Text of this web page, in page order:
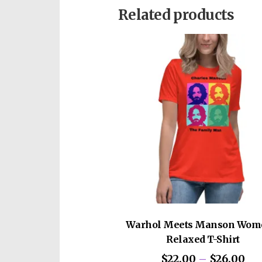
chromosome disorder.
This pre-order is for an
Related products
Warhol Meets Manson
Relaxed T-Shirt
$22.00 – $26.00